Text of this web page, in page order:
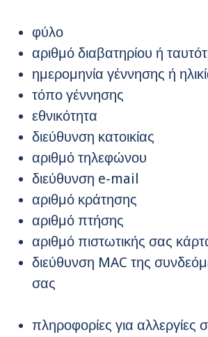
φύλο
αριθμό διαβατηρίου ή
ημερομηνία γέννησης ή
τόπο γέννησης
εθνικότητα
διεύθυνση κατοικίας
αριθμό τηλεφώνου
διεύθυνση e-mail
αριθμό κράτησης
αριθμό πτήσης
αριθμό πιστωτικής σας
διεύθυνση MAC της
σας
πληροφορίες για αλλεργίες